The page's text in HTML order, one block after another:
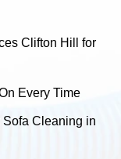
Clifton Hill for
Every Time
Cleaning in